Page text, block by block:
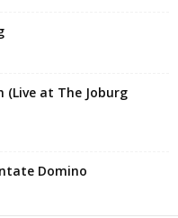
(Live at The Joburg
Domino